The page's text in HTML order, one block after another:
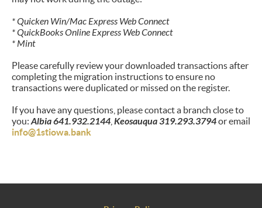
* Quicken Win/Mac Express Web Connect
* QuickBooks Online Express Web Connect
* Mint
Please carefully review your downloaded transactions after
completing the migration instructions to ensure no
transactions were duplicated or missed on the register.
If you have any questions, please contact a branch close to
you: Albia 641.932.2144 Keosauqua 319.293.3794or email
info@1stiowa.bank